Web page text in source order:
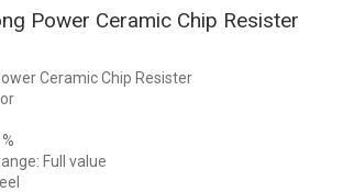
Power Ceramic Chip Resister
Ceramic Chip Resister
Full value